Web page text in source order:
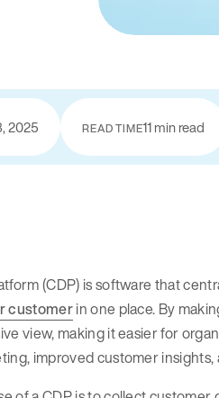
2025 READ TIME11 min read
(CDP) is software that
customerin one place. By
view, making it easier for
improved customer